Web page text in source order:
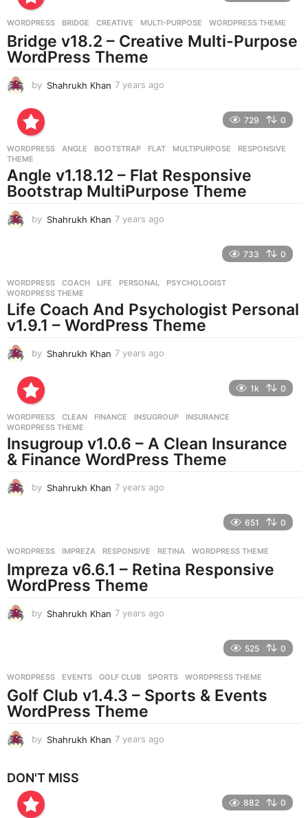
g
WORDPRESS BRIDGE ,CREATIVE ,MULTI-PURPOSE ,WORDPRESS THEME
Bridge v18.2 – Creative Multi-Purpose
WordPress Theme
by Shahrukh Khan 7 years ago
s
g
o
729 0
WORDPRESS ANGLE ,BOOTSTRAP ,FLAT ,MULTIPURPOSE ,RESPONSIVE
THEME
Angle v1.18.12 – Flat Responsive
Bootstrap MultiPurpose Theme
by Shahrukh Khan 7 years ago
s
g
o
733 0
WORDPRESS COACH ,LIFE ,PERSONAL ,PSYCHOLOGIST
WORDPRESS THEME
Life Coach And Psychologist Personal
v1.9.1 – WordPress Theme
by Shahrukh Khan 7 years ago
s
g
o
1k 0
WORDPRESS CLEAN ,FINANCE ,INSUGROUP ,INSURANCE
WORDPRESS THEME
Insugroup v1.0.6 – A Clean Insurance
& Finance WordPress Theme
by Shahrukh Khan 7 years ago
s
a
g
651 0
WORDPRESS IMPREZA ,RESPONSIVE ,RETINA ,WORDPRESS THEME
Impreza v6.6.1 – Retina Responsive
WordPress Theme
by Shahrukh Khan 7 years ago
s
a
g
525 0
WORDPRESS EVENTS ,GOLF CLUB ,SPORTS ,WORDPRESS THEME
Golf Club v1.4.3 – Sports & Events
WordPress Theme
by Shahrukh Khan 7 years ago
DON'T MISS
882 0